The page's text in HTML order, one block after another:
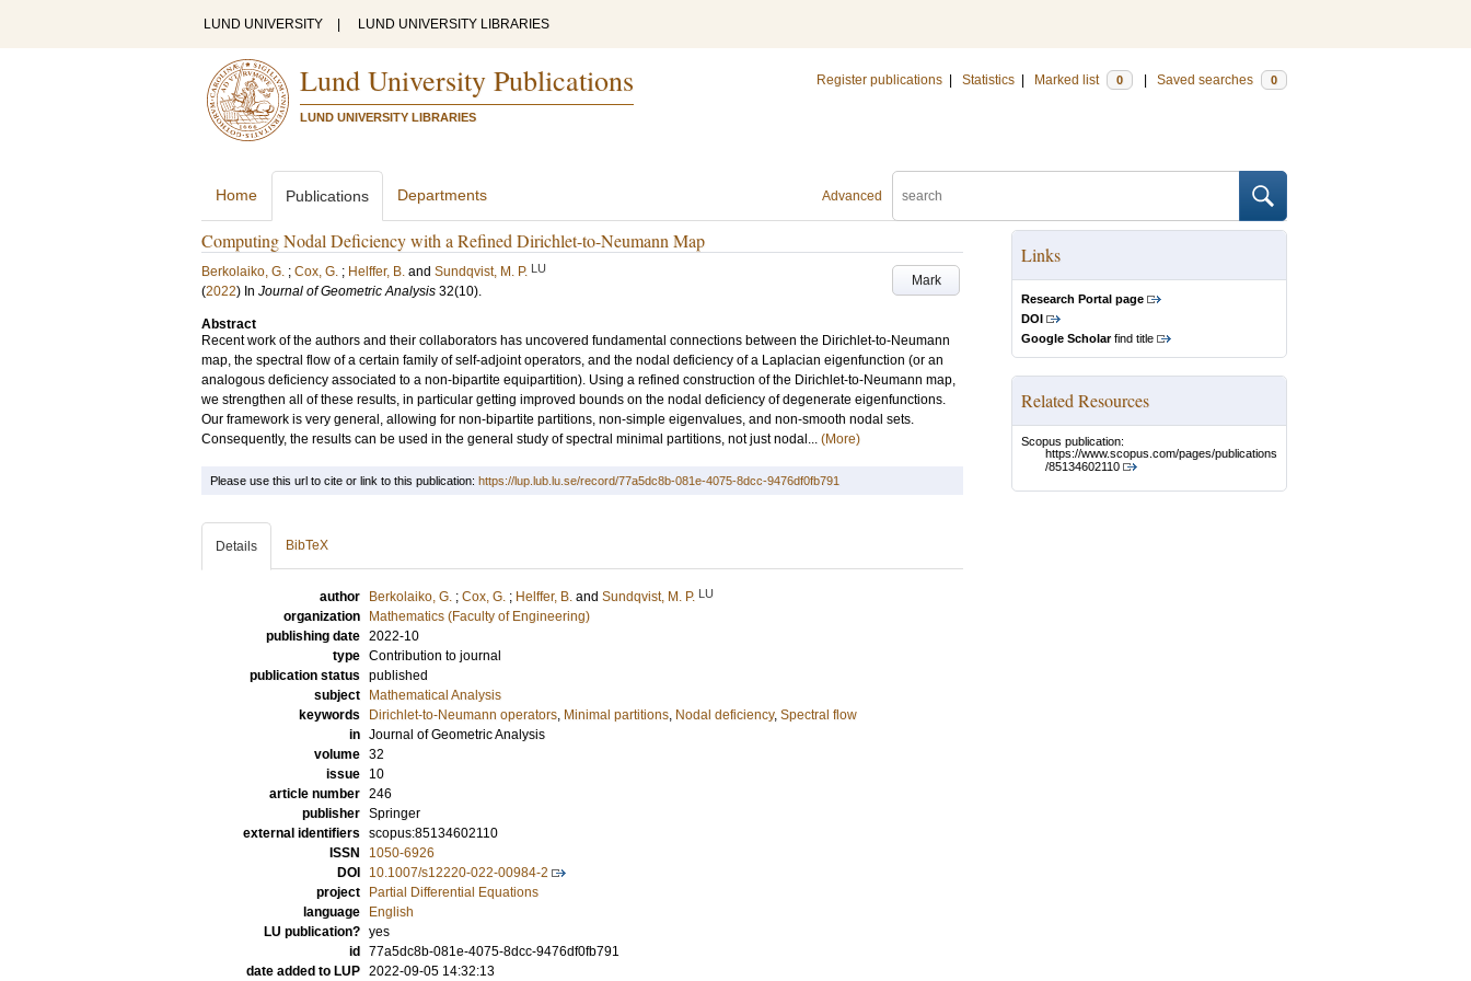
LUND UNIVERSITY LUND UNIVERSITY LIBRARIES
Lund University Publications
LUND UNIVERSITY LIBRARIES
Register publications Statistics Marked list 0 Saved searches 0
Advanced
Home Publications Departments
Computing Nodal Deficiency with a Refined Dirichlet-to-Neumann Map
Mark
Berkolaiko, G. ; Cox, G. ; Helffer, B. and Sundqvist, M. P. LU
(2022) In Journal of Geometric Analysis 32(10).
Abstract
Recent work of the authors and their collaborators has uncovered fundamental connections between the Dirichlet-to-Neumann
map, the spectral flow of a certain family of self-adjoint operators, and the nodal deficiency of a Laplacian eigenfunction (or an
analogous deficiency associated to a non-bipartite equipartition). Using a refined construction of the Dirichlet-to-Neumann map,
we strengthen all of these results, in particular getting improved bounds on the nodal deficiency of degenerate eigenfunctions.
Our framework is very general, allowing for non-bipartite partitions, non-simple eigenvalues, and non-smooth nodal sets.
Consequently, the results can be used in the general study of spectral minimal partitions, not just nodal... (More)
Links
Research Portal page
DOI
Google Scholarfind title
Related Resources
Scopus publication:
https://www.scopus.com/pages/publications
/85134602110
Please use this url to cite or link to this publication: https://lup.lub.lu.se/record/77a5dc8b-081e-4075-8dcc-9476df0fb791
Details BibTeX
author Berkolaiko, G. ; Cox, G. ; Helffer, B. and Sundqvist, M. P. LU
organization
Mathematics (Faculty of Engineering)
publishing date 2022-10
type Contribution to journal
publication status published
subject
Mathematical Analysis
keywords
Dirichlet-to-Neumann operators, Minimal partitions, Nodal deficiency, Spectral flow
in Journal of Geometric Analysis
volume 32
issue
10
article number 246
publisher Springer
external identifiers scopus:85134602110
ISSN
1050-6926
DOI
10.1007/s12220-022-00984-2
project
Partial Differential Equations
language
English
LU publication? yes
id
77a5dc8b-081e-4075-8dcc-9476df0fb791
date added to LUP 2022-09-05 14:32:13